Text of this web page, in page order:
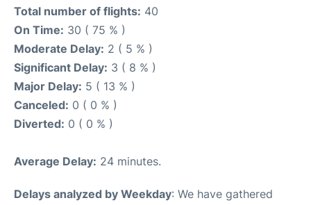
Total number of flights: 40
On Time: 30 ( 75 % )
Moderate Delay: 2 ( 5 % )
Significant Delay: 3 ( 8 % )
Major Delay: 5 ( 13 % )
Canceled: 0 ( 0 % )
Diverted: 0 ( 0 % )
Average Delay: 24 minutes.
Delays analyzed by Weekday: We have gathered